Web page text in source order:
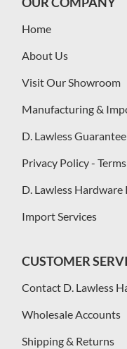
Home
About Us
Visit Our Showroom
Manufacturing &
D. Lawless Guarantee
Privacy Policy -
D. Lawless Hardware
Import Services
CUSTOMER
Contact D. Lawless
Wholesale Accounts
Shipping & Returns